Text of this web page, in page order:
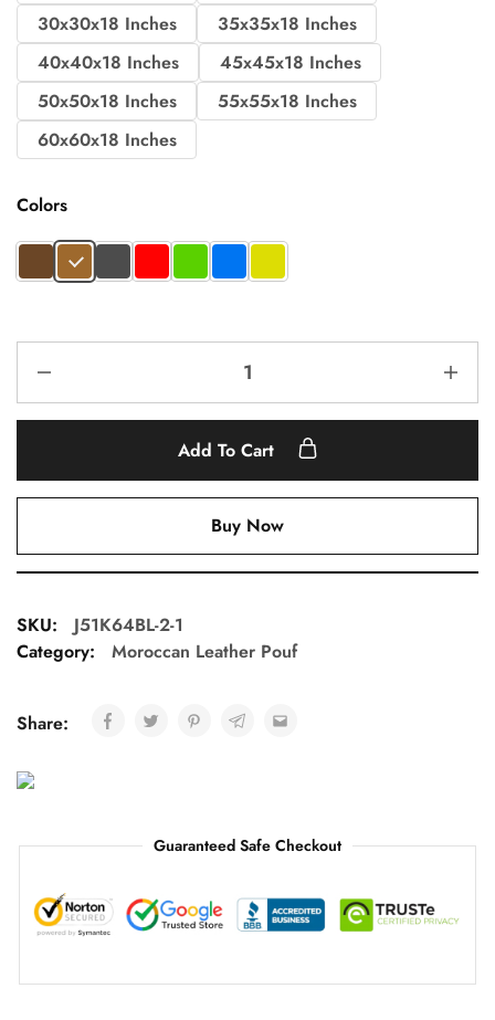
30x30x18 Inches
35x35x18 Inches
40x40x18 Inches
45x45x18 Inches
50x50x18 Inches
55x55x18 Inches
60x60x18 Inches
Colors
Add To Cart
Buy Now
SKU:
J51K64BL-2-1
Category:
Moroccan Leather Pouf
Share:
Guaranteed Safe Checkout